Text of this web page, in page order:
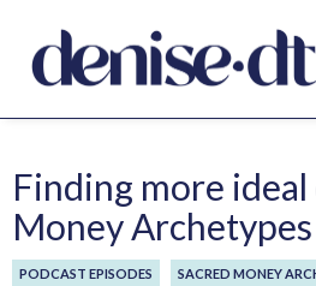
Finding more
Money Archetypes
PODCAST EPISODES SACRED MONEY